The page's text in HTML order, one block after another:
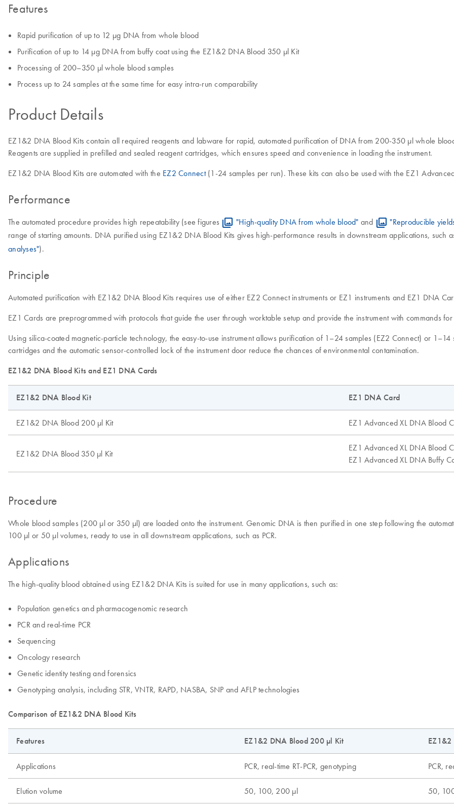
Features
Rapid purification of up to 12 µg DNA from whole blood
Purification of up to 14 µg DNA from buffy coat using the EZ1&2 DNA Blood 350 µl Kit
Processing of 200–350 µl whole blood samples
Process up to 24 samples at the same time for easy intra-run comparability
Product Details
EZ1&2 DNA Blood Kits contain all required reagents and labware for rapid, automated purification of DNA from 200-350 μl whole
Reagents are supplied in prefilled and sealed reagent cartridges, which ensures speed and convenience in loading the instrument.
EZ1&2 DNA Blood Kits are automated with the EZ2 Connect(1-24 samples per run). These kits can also be used with the EZ1
Performance
The automated procedure provides high repeatability (see figures "High-quality DNA from whole blood" and
"Reproducible
range of starting amounts. DNA purified using EZ1&2 DNA Blood Kits gives high-performance results in downstream applications, such
analyses").
Principle
Automated purification with EZ1&2 DNA Blood Kits requires use of either EZ2 Connect instruments or EZ1 instruments and EZ1 DNA
EZ1 Cards are preprogrammed with protocols that guide the user through worktable setup and provide the instrument with commands
Using silica-coated magnetic-particle technology, the easy-to-use instrument allows purification of 1–24 samples (EZ2 Connect) or
cartridges and the automatic sensor-controlled lock of the instrument door reduce the chances of environmental contamination.
EZ1&2 DNA Blood Kits and EZ1 DNA Cards
EZ1&2 DNA Blood Kit EZ1 DNA Card
EZ1&2 DNA Blood 200 µl Kit EZ1 Advanced XL DNA Blood
EZ1&2 DNA Blood 350 µl Kit
EZ1 Advanced XL DNA Blood
EZ1 Advanced XL DNA Buffy
Procedure
Whole blood samples (200 µl or 350 µl) are loaded onto the instrument. Genomic DNA is then purified in one step following the
100 µl or 50 µl volumes, ready to use in all downstream applications, such as PCR.
Applications
The high-quality blood obtained using EZ1&2 DNA Kits is suited for use in many applications, such as:
Population genetics and pharmacogenomic research
PCR and real-time PCR
Sequencing
Oncology research
Genetic identity testing and forensics
Genotyping analysis, including STR, VNTR, RAPD, NASBA, SNP and AFLP technologies
Comparison of EZ1&2 DNA Blood Kits
Features EZ1&2 DNA Blood 200 µl Kit
Applications PCR, real-time RT-PCR, genotyping PCR,
Elution volume 50, 100, 200 µl 50,